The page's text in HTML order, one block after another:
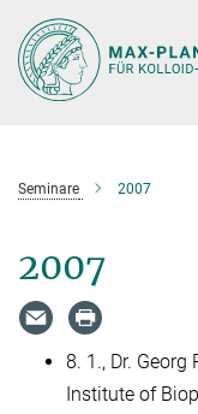
Hauptinhalt
Seminare 2007
2007
8. 1., Dr.
Institute of